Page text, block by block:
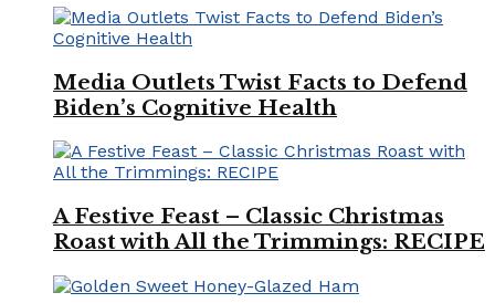
Media Outlets Twist Facts to Defend
Biden’s Cognitive Health
A Festive Feast – Classic Christmas
Roast with All the Trimmings: RECIPE